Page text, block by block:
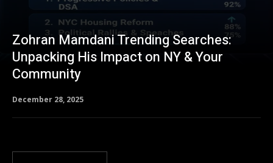
Zohran Mamdani Trending Searches:
Unpacking His Impact on NY & Your
Community
December 28, 2025